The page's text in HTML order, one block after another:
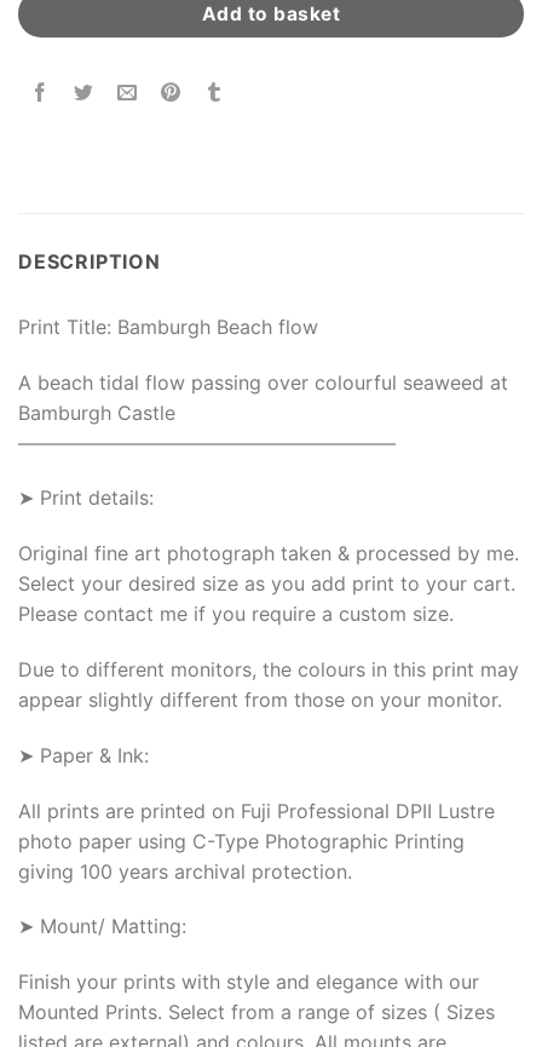
Add to basket
DESCRIPTION
Print Title: Bamburgh Beach flow
A beach tidal flow passing over colourful seaweed at
Bamburgh Castle
———————————————————–
➤ Print details:
Original fine art photograph taken & processed by me.
Select your desired size as you add print to your cart.
Please contact me if you require a custom size.
Due to different monitors, the colours in this print may
appear slightly different from those on your monitor.
➤ Paper & Ink:
All prints are printed on Fuji Professional DPII Lustre
photo paper using C-Type Photographic Printing
giving 100 years archival protection.
➤ Mount/ Matting:
Finish your prints with style and elegance with our
Mounted Prints. Select from a range of sizes ( Sizes